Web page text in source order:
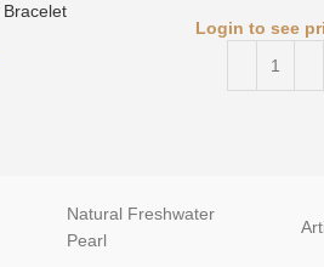
Login to see
Natural Freshwater
Pearl